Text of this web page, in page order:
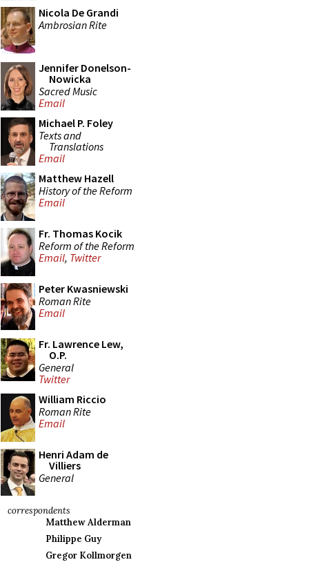
Nicola De Grandi
Ambrosian Rite
Jennifer Donelson-
Nowicka
Sacred Music
Email
Michael P. Foley
Texts and
Translations
Email
Matthew Hazell
History of the Reform
Email
Fr. Thomas Kocik
Reform of the Reform
Email, Twitter
Peter Kwasniewski
Roman Rite
Email
Fr. Lawrence Lew,
O.P.
General
Twitter
William Riccio
Roman Rite
Email
Henri Adam de
Villiers
General
correspondents
Matthew Alderman
Philippe Guy
Gregor Kollmorgen